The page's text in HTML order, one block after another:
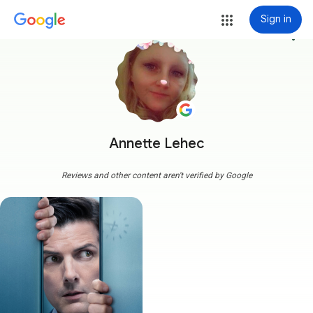
Sign in
Annette Lehec
more_vert
Reviews and other content aren't verified by Google